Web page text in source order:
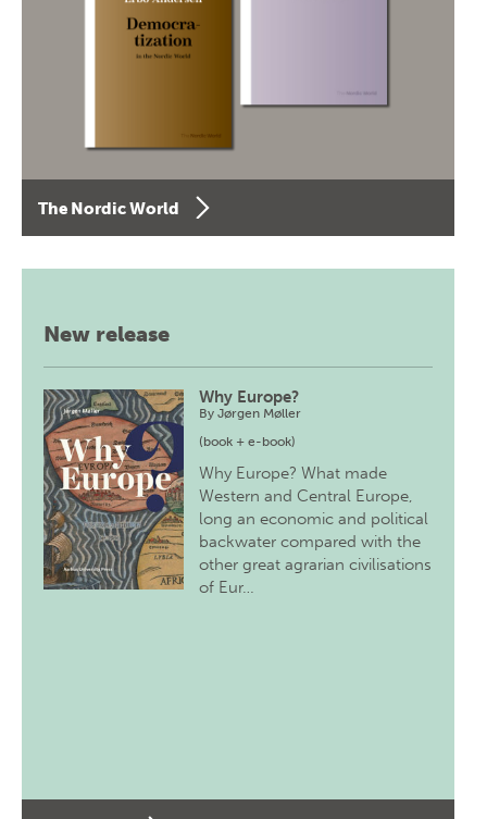
The Nordic World
New release
Why Europe?
ByJørgen Møller
(book + e-book)
Why Europe? What made
Western and Central Europe,
long an economic and political
backwater compared with the
other great agrarian civilisations
of Eur…